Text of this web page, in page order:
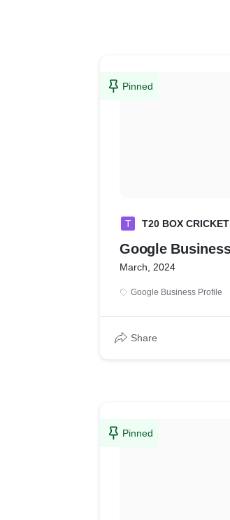
Pinned
T T20 BOX CRICKET
March, 2024
Google Business Profile
Share
Pinned